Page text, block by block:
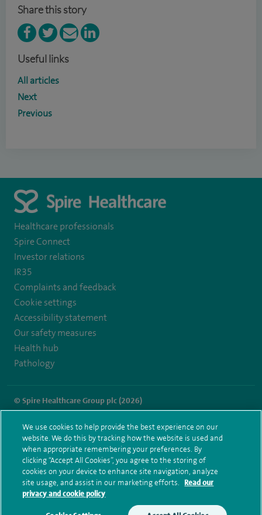
Share this story
Useful links
All articles
Next
Previous
Healthcare professionals
Spire Connect
Investor relations
IR35
Complaints and feedback
Cookie settings
Accessibility statement
Our safety measures
Health hub
Pathology
© Spire Healthcare Group plc (2026)
Modern Slavery Act
Health hub sitemap
Spire Cambridge Sitemap
We use cookies to help provide the best experience on our
website. We do this by tracking how the website is used and
when appropriate remembering your preferences. By
clicking “Accept All Cookies”, you agree to the storing of
cookies on your device to enhance site navigation, analyze
site usage, and assist in our marketing efforts.
Read our
privacy and cookie policy